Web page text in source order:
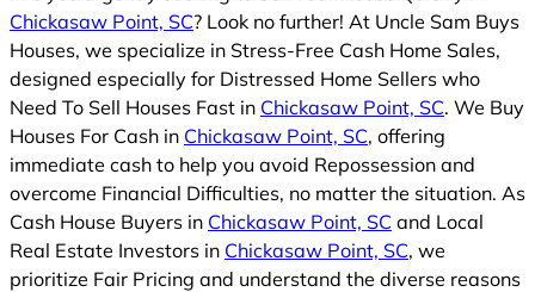
Chickasaw Point, SC? Look no further! At Uncle Sam Buys
Houses, we specialize in Stress-Free Cash Home Sales,
designed especially for Distressed Home Sellers who
Need To Sell Houses Fast in Chickasaw Point, SC. We Buy
Houses For Cash in Chickasaw Point, SC, offering
immediate cash to help you avoid Repossession and
overcome Financial Difficulties, no matter the situation. As
Cash House Buyers in Chickasaw Point, SC and Local
Real Estate Investors in Chickasaw Point, SC, we
prioritize Fair Pricing and understand the diverse reasons